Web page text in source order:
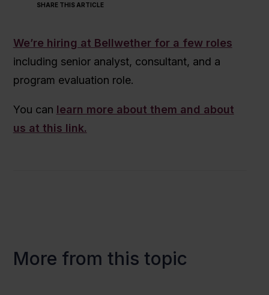
SHARE THIS ARTICLE
We’re hiring at Bellwether for a few roles
including senior analyst, consultant, and a
program evaluation role.
You can learn more about them and about
us at this link.
More from this topic